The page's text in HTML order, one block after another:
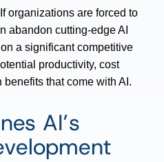
organizations are forced to
abandon cutting-edge AI
a significant competitive
productivity, cost
that come with AI.
AI’s